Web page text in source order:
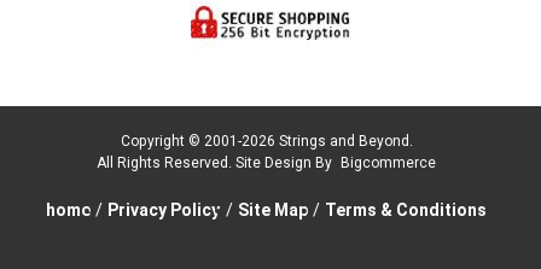
Copyright © 2001-2026 Strings and Beyond.
All Rights Reserved. Site Design By Bigcommerce
home / Privacy Policy / Site Map / Terms & Conditions